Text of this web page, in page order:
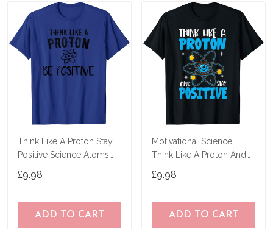
Think Like A Proton Stay
Positive Science Atoms
£9.98
ADD TO CART
Motivational Science:
Think Like A Proton And
£9.98
ADD TO CART